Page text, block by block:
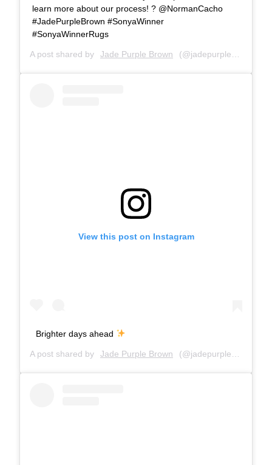
learn more about our process! ? @NormanCacho
#JadePurpleBrown #SonyaWinner
#SonyaWinnerRugs
A post shared by Jade Purple Brown (@jadepurplebrown) on
View this post on Instagram
Brighter days ahead
A post shared by Jade Purple Brown (@jadepurplebrown) on